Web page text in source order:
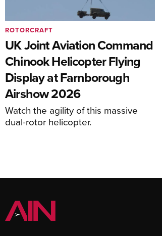
UK Joint Aviation Command
Chinook Helicopter Flying
Display at Farnborough
Airshow 2026
Watch the agility of this massive
dual-rotor helicopter.
ROTORCRAFT